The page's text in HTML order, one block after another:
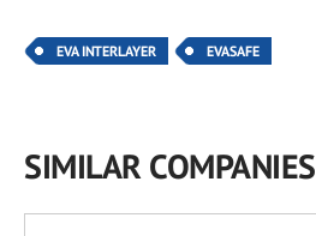
EVA INTERLAYER EVASAFE
SIMILAR COMPANIES